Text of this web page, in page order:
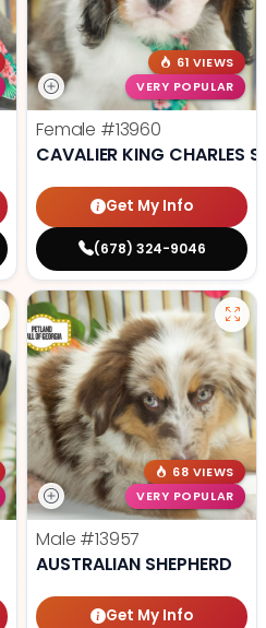
61 VIEWS
VERY POPULAR
Female #13960
CAVALIER KING CHARLES
Get My Info
(678) 324-9046
68 VIEWS
VERY POPULAR
Male #13957
AUSTRALIAN SHEPHERD
Get My Info